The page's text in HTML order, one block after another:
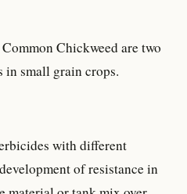
Chickweed are two
in small grain crops.
with different
of resistance in